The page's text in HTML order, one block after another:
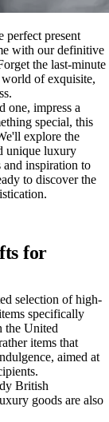
perfect present
with our definitive
the last-minute
of exquisite,
one, impress a
special, this
explore the
unique luxury
inspiration to
to discover the
for
selection of high-
specifically
the United
items that
aimed at
British
goods are also